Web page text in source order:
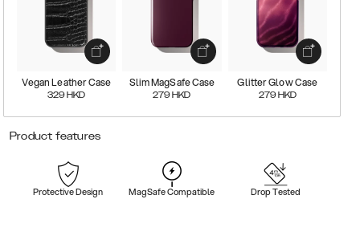
Vegan Leather Case
329 HKD
Slim MagSafe Case
279 HKD
Glitter Glow Case
279 HKD
Product features
Protective Design MagSafe Compatible Drop Tested